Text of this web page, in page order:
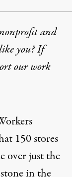
and
you? If
our work
150 stores
over just the
in the